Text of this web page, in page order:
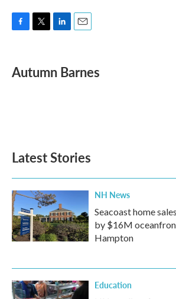
e
b
t
t
k
e
i
l
Autumn Barnes
Latest Stories
NH News
Seacoast home
by $16M
Hampton
Education